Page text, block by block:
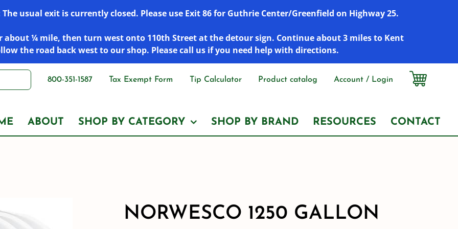
usual exit is currently closed. Please use Exit 86 for Guthrie Center/Greenfield on Highway 25.
about ¼ mile, then turn west onto 110th Street at the detour sign. Continue about 3 miles to Kent
the road back west to our shop. Please call us if you need help with directions.
800-351-1587 Tax Exempt Form Tip Calculator Product catalog Account / Login
ABOUT SHOP BY CATEGORY SHOP BY BRAND RESOURCES CONTACT
NORWESCO 1250 GALLON